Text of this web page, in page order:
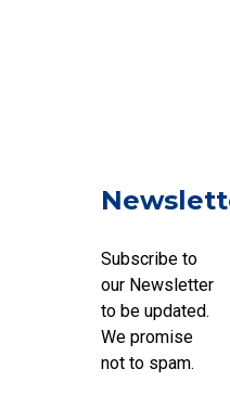
Subscribe to
our Newsletter
to be updated.
We promise
not to spam.